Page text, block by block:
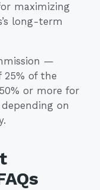
maximizing
long-term
—
of the
or more for
on